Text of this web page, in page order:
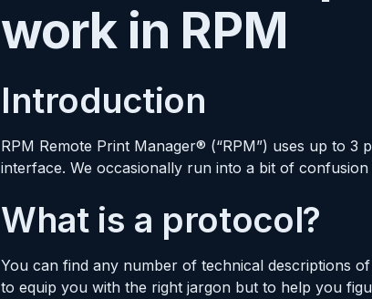
work in RPM
Introduction
RPM Remote Print Manager® (“RPM”) uses up to
interface. We occasionally run into a bit of
What is a protocol?
You can find any number of technical descriptions
to equip you with the right jargon but to help you